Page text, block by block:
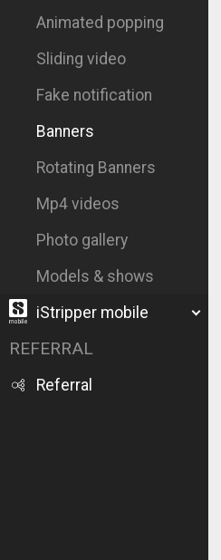
Animated popping
Sliding video
Fake notification
Banners
Rotating Banners
Mp4 videos
Photo gallery
Models & shows
iStripper mobile
REFERRAL
Referral